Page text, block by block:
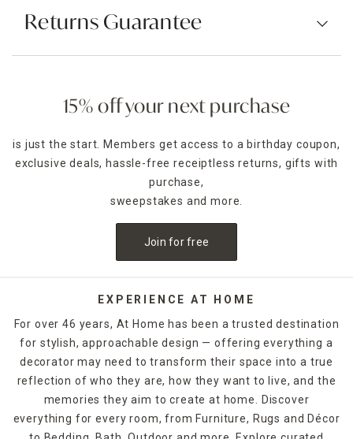
Returns Guarantee
15% off your next purchase
is just the start. Members get access to a birthday coupon,
exclusive deals, hassle-free receiptless returns, gifts with
purchase,
sweepstakes and more.
Join for free
EXPERIENCE AT HOME
For over 46 years, At Home has been a trusted destination
for stylish, approachable design — offering everything a
decorator may need to transform their space into a true
reflection of who they are, how they want to live, and the
memories they aim to create at home. Discover
everything for every room, from Furniture, Rugs and Décor